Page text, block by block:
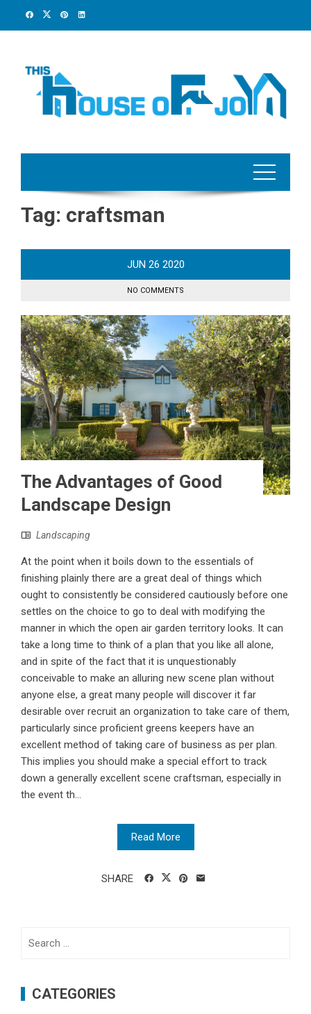
Tag: craftsman
JUN 26 2020
NO COMMENTS
The Advantages of Good
Landscape Design
Landscaping
At the point when it boils down to the essentials of
finishing plainly there are a great deal of things which
ought to consistently be considered cautiously before one
settles on the choice to go to deal with modifying the
manner in which the open air garden territory looks. It can
take a long time to think of a plan that you like all alone,
and in spite of the fact that it is unquestionably
conceivable to make an alluring new scene plan without
anyone else, a great many people will discover it far
desirable over recruit an organization to take care of them,
particularly since proficient greens keepers have an
excellent method of taking care of business as per plan.
This implies you should make a special effort to track
down a generally excellent scene craftsman, especially in
the event th...
Read More
SHARE
CATEGORIES